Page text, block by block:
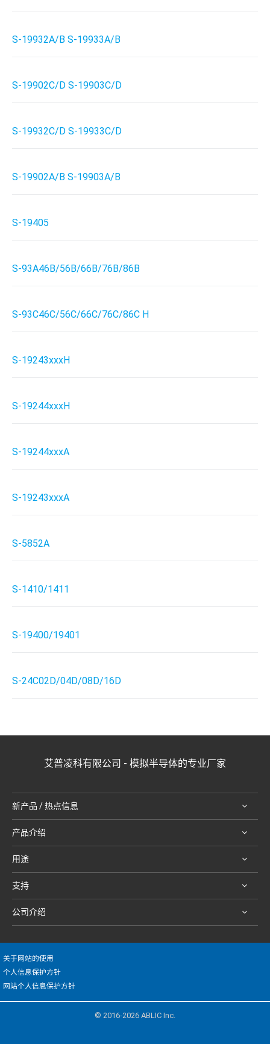
S-19932A/B S-19933A/B
S-19902C/D S-19903C/D
S-19932C/D S-19933C/D
S-19902A/B S-19903A/B
S-19405
S-93A46B/56B/66B/76B/86B
S-93C46C/56C/66C/76C/86C H
S-19243xxxH
S-19244xxxH
S-19244xxxA
S-19243xxxA
S-5852A
S-1410/1411
S-19400/19401
S-24C02D/04D/08D/16D
艾普凌科有限公司 - 模拟半导体的专业厂家
新产品 / 热点信息
产品介绍
用途
支持
公司介绍
关于网站的使用
个人信息保护方针
网站个人信息保护方针
© 2016-2026 ABLIC Inc.